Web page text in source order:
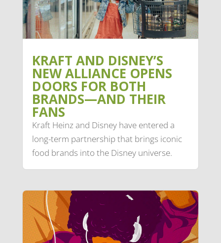
KRAFT AND DISNEY’S
NEW ALLIANCE OPENS
DOORS FOR BOTH
BRANDS—AND THEIR
FANS
Kraft Heinz and Disney have entered a
long-term partnership that brings iconic
food brands into the Disney universe.